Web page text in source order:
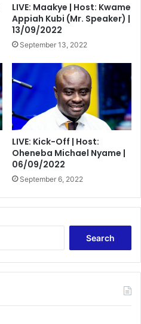
LIVE: Maakye | Host: Kwame
Appiah Kubi (Mr. Speaker) |
13/09/2022
September 13, 2022
LIVE: Kick-Off | Host:
Oheneba Michael Nyame |
06/09/2022
September 6, 2022